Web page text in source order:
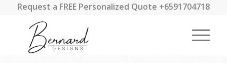
Request a FREE Personalized Quote +6591704718